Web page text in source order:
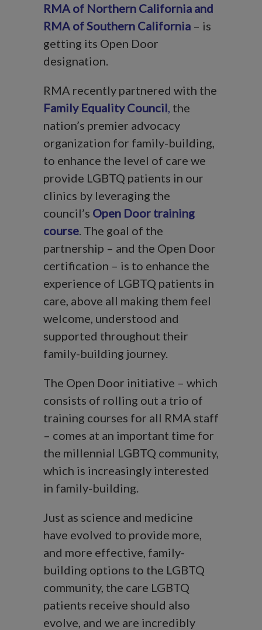
RMA of Northern California and
RMA of Southern California – is
getting its Open Door
designation.
RMA recently partnered with the
Family Equality Council the
nation’s premier advocacy
organization for family-building,
to enhance the level of care we
provide LGBTQ patients in our
clinics by leveraging the
council’s Open Door training
course . The goal of the
partnership – and the Open Door
certification – is to enhance the
experience of LGBTQ patients in
care, above all making them feel
welcome, understood and
supported throughout their
family-building journey.
The Open Door initiative – which
consists of rolling out a trio of
training courses for all RMA staff
– comes at an important time for
the millennial LGBTQ community,
which is increasingly interested
in family-building.
Just as science and medicine
have evolved to provide more,
and more effective, family-
building options to the LGBTQ
community, the care LGBTQ
patients receive should also
evolve, and we are incredibly